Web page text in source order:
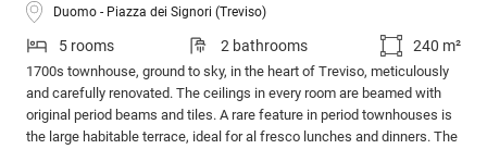
Duomo - Piazza dei Signori (Treviso)
5 rooms 2 bathrooms 240 m²
1700s townhouse, ground to sky, in the heart of Treviso, meticulously
and carefully renovated. The ceilings in every room are beamed with
original period beams and tiles. A rare feature in period townhouses is
the large habitable terrace, ideal for al fresco lunches and dinners. The